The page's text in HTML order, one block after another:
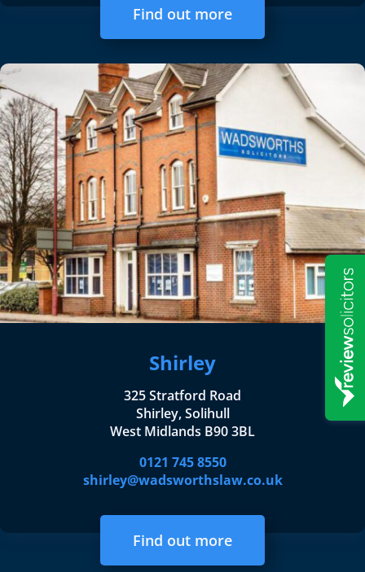
Find out more
Shirley
325 Stratford Road
Shirley, Solihull
West Midlands B90 3BL
0121 745 8550
shirley@wadsworthslaw.co.uk
Find out more